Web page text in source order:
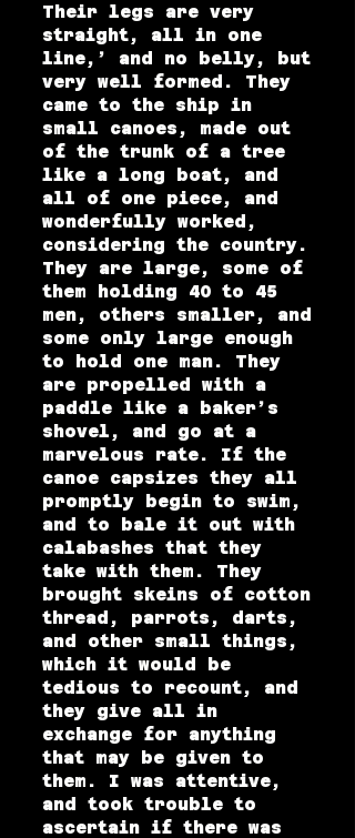
Their legs are very
straight, all in one
line,’ and no belly, but
very well formed. They
came to the ship in
small canoes, made out
of the trunk of a tree
like a long boat, and
all of one piece, and
wonderfully worked,
considering the country.
They are large, some of
them holding 40 to 45
men, others smaller, and
some only large enough
to hold one man. They
are propelled with a
paddle like a baker’s
shovel, and go at a
marvelous rate. If the
canoe capsizes they all
promptly begin to swim,
and to bale it out with
calabashes that they
take with them. They
brought skeins of cotton
thread, parrots, darts,
and other small things,
which it would be
tedious to recount, and
they give all in
exchange for anything
that may be given to
them. I was attentive,
and took trouble to
ascertain if there was